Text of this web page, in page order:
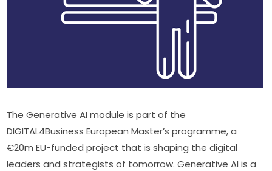
The Generative AI module is part of the
DIGITAL4Business European Master’s programme, a
€20m EU-funded project that is shaping the digital
leaders and strategists of tomorrow. Generative AI is a